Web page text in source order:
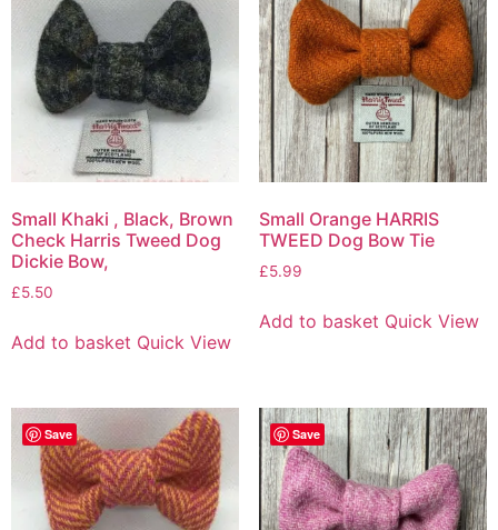
Small Khaki , Black, Brown
Check Harris Tweed Dog
Dickie Bow,
£5.50
Add to basket Quick View
Small Orange HARRIS
TWEED Dog Bow Tie
£5.99
Add to basket Quick View
Save Save